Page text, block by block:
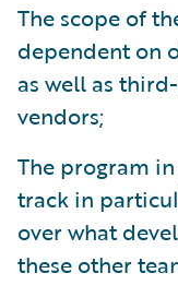
The scope of
dependent on
as well as
vendors;
The program
track in
over what
these other